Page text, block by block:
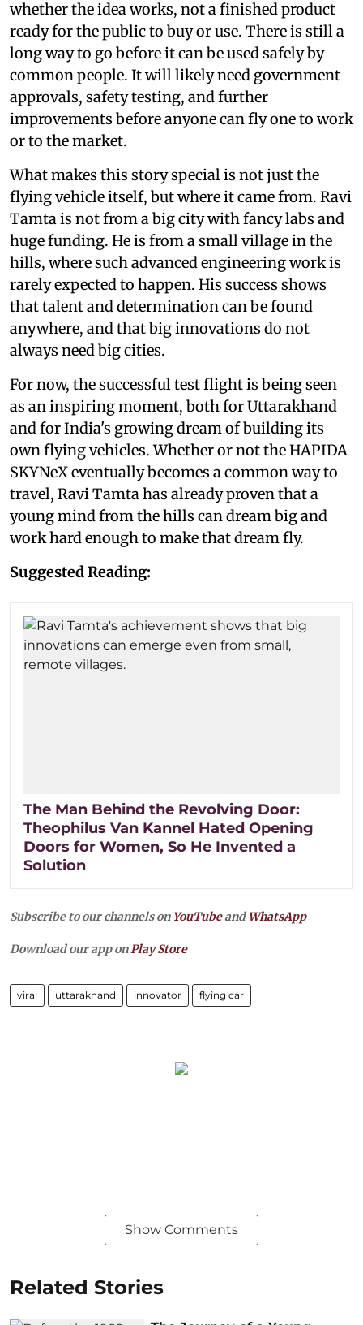
whether the idea works, not a finished product
ready for the public to buy or use. There is still a
long way to go before it can be used safely by
common people. It will likely need government
approvals, safety testing, and further
improvements before anyone can fly one to work
or to the market.
What makes this story special is not just the
flying vehicle itself, but where it came from. Ravi
Tamta is not from a big city with fancy labs and
huge funding. He is from a small village in the
hills, where such advanced engineering work is
rarely expected to happen. His success shows
that talent and determination can be found
anywhere, and that big innovations do not
always need big cities.
For now, the successful test flight is being seen
as an inspiring moment, both for Uttarakhand
and for India's growing dream of building its
own flying vehicles. Whether or not the HAPIDA
SKYNeX eventually becomes a common way to
travel, Ravi Tamta has already proven that a
young mind from the hills can dream big and
work hard enough to make that dream fly.
Suggested Reading:
The Man Behind the Revolving Door:
Theophilus Van Kannel Hated Opening
Doors for Women, So He Invented a
Solution
Subscribe to our channels on YouTubeandWhatsApp
Download our app onPlay Store
viral uttarakhand innovator flying car
Show Comments
Related Stories